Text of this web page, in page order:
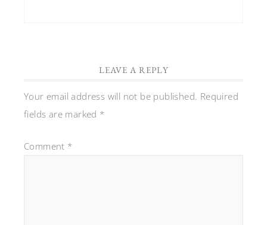
LEAVE A REPLY
Your email address will not be published. Required
fields are marked *
Comment *